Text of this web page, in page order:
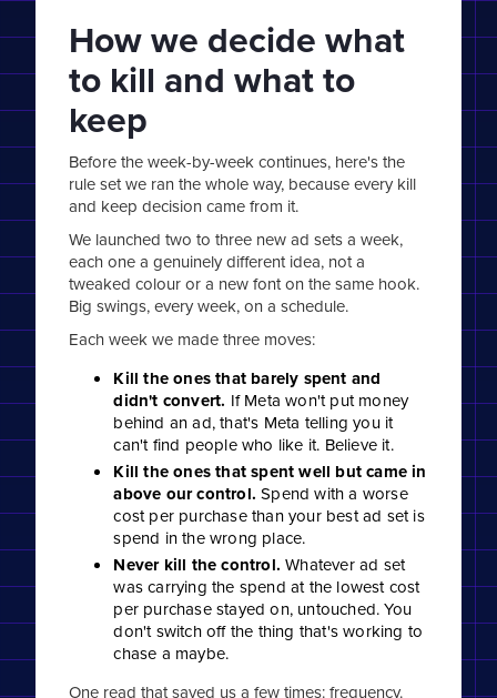
How we decide what
to kill and what to
keep
Before the week-by-week continues, here's the
rule set we ran the whole way, because every kill
and keep decision came from it.
We launched two to three new ad sets a week,
each one a genuinely different idea, not a
tweaked colour or a new font on the same hook.
Big swings, every week, on a schedule.
Each week we made three moves:
Kill the ones that barely spent and
didn't convert. If Meta won't put money
behind an ad, that's Meta telling you it
can't find people who like it. Believe it.
Kill the ones that spent well but came in
above our control. Spend with a worse
cost per purchase than your best ad set is
spend in the wrong place.
Never kill the control. Whatever ad set
was carrying the spend at the lowest cost
per purchase stayed on, untouched. You
don't switch off the thing that's working to
chase a maybe.
One read that saved us a few times: frequency.